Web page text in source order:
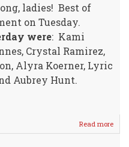
ladies! Best of
on Tuesday.
were: Kami
Crystal Ramirez,
Alyra Koerner, Lyric
Aubrey Hunt.
Read more
WMS